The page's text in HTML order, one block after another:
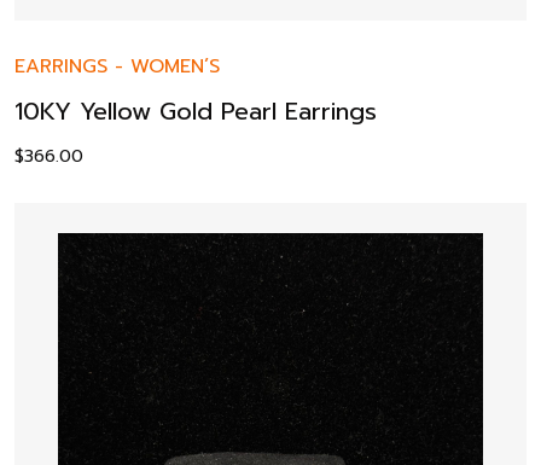
EARRINGS - WOMEN’S
10KY Yellow Gold Pearl Earrings
$366.00